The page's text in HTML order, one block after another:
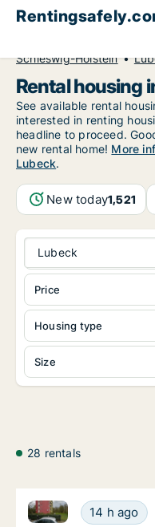
Schleswig-Holstein
Rental housing
See available rental
interested in renting
headline to proceed.
new rental home! More
Lubeck.
New today1,521
Lubeck
Housing type
Size
Price
28 rentals
Ca. 75 m2
14 h ago
Ca. 75 m2